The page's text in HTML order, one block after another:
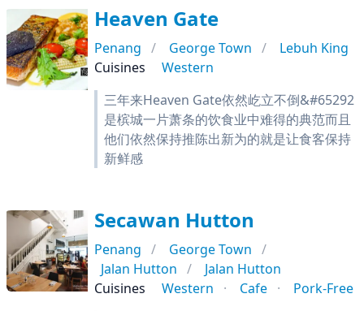
Heaven Gate
Penang George Town
Lebuh King
Cuisines
Western
三年来Heaven Gate依然屹立不倒&#65292
是槟城一片萧条的饮食业中难得的典范而且
他们依然保持推陈出新为的就是让食客保持
新鲜感
Secawan Hutton
Penang
George Town
Jalan Hutton
Jalan Hutton
Cuisines
Western Cafe
Pork-Free